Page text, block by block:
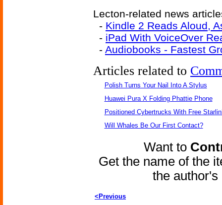
Lecton-related news
- Kindle 2 Reads Aloud,
- iPad With VoiceOver
- Audiobooks - Fastest
Articles related to
Polish Turns Your Nail Into A Stylus
Huawei Pura X Folding Phattie Phone
Positioned Cybertrucks With Free
Will Whales Be Our First Contact?
Want to
Get the name of the
the
<Previous